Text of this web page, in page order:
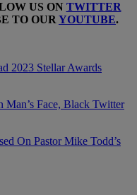
US ON TWITTER
TO OUR YOUTUBE.
2023 Stellar Awards
Man’s Face, Black Twitter
On Pastor Mike Todd’s